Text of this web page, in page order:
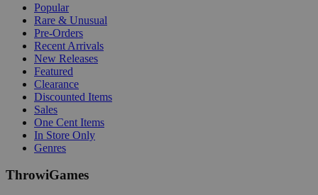
Popular
Rare & Unusual
Pre-Orders
Recent Arrivals
New Releases
Featured
Clearance
Discounted Items
Sales
One Cent Items
In Store Only
Genres
ThrowiGames